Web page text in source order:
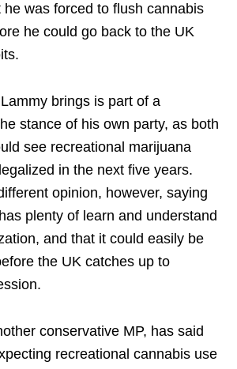
was forced to flush cannabis
he could go back to the UK
brings is part of a
stance of his own party, as both
see recreational marijuana
in the next five years.
opinion, however, saying
plenty of learn and understand
and that it could easily be
the UK catches up to
conservative MP, has said
recreational cannabis use